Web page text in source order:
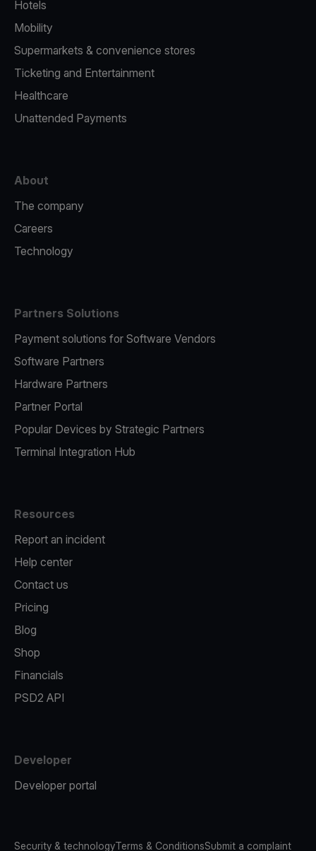
Hotels
Mobility
Supermarkets & convenience stores
Ticketing and Entertainment
Healthcare
Unattended Payments
About
The company
Careers
Technology
Partners Solutions
Payment solutions for Software Vendors
Software Partners
Hardware Partners
Partner Portal
Popular Devices by Strategic Partners
Terminal Integration Hub
Resources
Report an incident
Help center
Contact us
Pricing
Blog
Shop
Financials
PSD2 API
Developer
Developer portal
Security & technologyTerms & ConditionsSubmit a complaint